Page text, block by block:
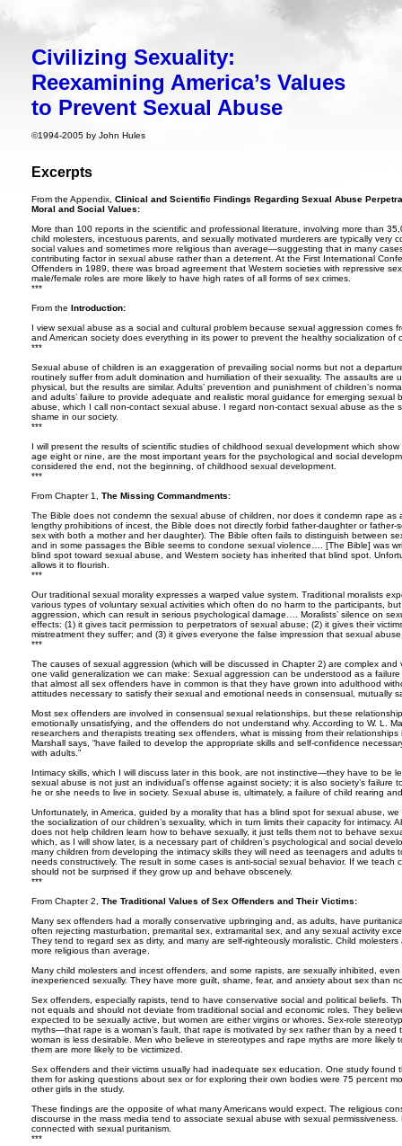
Civilizing Sexuality:
Reexamining America’s Values
to Prevent Sexual Abuse
©1994-2005 by John Hules
Excerpts
From the Appendix, Clinical and Scientific Findings Regarding Sexual Abuse
Moral and Social Values:
More than 100 reports in the scientific and professional literature, involving more than
child molesters, incestuous parents, and sexually motivated murderers are typically very
social values and sometimes more religious than average—suggesting that in many
contributing factor in sexual abuse rather than a deterrent. At the First International
Offenders in 1989, there was broad agreement that Western societies with repressive
male/female roles are more likely to have high rates of all forms of sex crimes.
***
From the Introduction:
I view sexual abuse as a social and cultural problem because sexual aggression comes
and American society does everything in its power to prevent the healthy socialization of
***
Sexual abuse of children is an exaggeration of prevailing social norms but not a
routinely suffer from adult domination and humiliation of their sexuality. The assaults are
physical, but the results are similar. Adults’ prevention and punishment of children’s
and adults’ failure to provide adequate and realistic moral guidance for emerging sexual
abuse, which I call non-contact sexual abuse. I regard non-contact sexual abuse as the
shame in our society.
***
I will present the results of scientific studies of childhood sexual development which
age eight or nine, are the most important years for the psychological and social
considered the end, not the beginning, of childhood sexual development.
***
From Chapter 1, The Missing Commandments:
The Bible does not condemn the sexual abuse of children, nor does it condemn rape as
lengthy prohibitions of incest, the Bible does not directly forbid father-daughter or father-
sex with both a mother and her daughter). The Bible often fails to distinguish between
and in some passages the Bible seems to condone sexual violence…. [The Bible] was
blind spot toward sexual abuse, and Western society has inherited that blind spot.
allows it to flourish.
***
Our traditional sexual morality expresses a warped value system. Traditional moralists
various types of voluntary sexual activities which often do no harm to the participants,
aggression, which can result in serious psychological damage…. Moralists’ silence on
effects: (1) it gives tacit permission to perpetrators of sexual abuse; (2) it gives their
mistreatment they suffer; and (3) it gives everyone the false impression that sexual
***
The causes of sexual aggression (which will be discussed in Chapter 2) are complex
one valid generalization we can make: Sexual aggression can be understood as a
that almost all sex offenders have in common is that they have grown into adulthood
attitudes necessary to satisfy their sexual and emotional needs in consensual, mutually
Most sex offenders are involved in consensual sexual relationships, but these
emotionally unsatisfying, and the offenders do not understand why. According to W. L.
researchers and therapists treating sex offenders, what is missing from their relationships
Marshall says, “have failed to develop the appropriate skills and self-confidence
with adults.”
Intimacy skills, which I will discuss later in this book, are not instinctive—they have to be
sexual abuse is not just an individual’s offense against society; it is also society’s failure
he or she needs to live in society. Sexual abuse is, ultimately, a failure of child rearing
Unfortunately, in America, guided by a morality that has a blind spot for sexual abuse,
the socialization of our children’s sexuality, which in turn limits their capacity for intimacy.
does not help children learn how to behave sexually, it just tells them not to behave
which, as I will show later, is a necessary part of children’s psychological and social
many children from developing the intimacy skills they will need as teenagers and adults
needs constructively. The result in some cases is anti-social sexual behavior. If we teach
should not be surprised if they grow up and behave obscenely.
***
From Chapter 2, The Traditional Values of Sex Offenders and Their Victims:
Many sex offenders had a morally conservative upbringing and, as adults, have
often rejecting masturbation, premarital sex, extramarital sex, and any sexual activity
They tend to regard sex as dirty, and many are self-righteously moralistic. Child
more religious than average.
Many child molesters and incest offenders, and some rapists, are sexually inhibited,
inexperienced sexually. They have more guilt, shame, fear, and anxiety about sex than
Sex offenders, especially rapists, tend to have conservative social and political beliefs.
not equals and should not deviate from traditional social and economic roles. They
expected to be sexually active, but women are either virgins or whores. Sex-role
myths—that rape is a woman’s fault, that rape is motivated by sex rather than by a
woman is less desirable. Men who believe in stereotypes and rape myths are more likely
them are more likely to be victimized.
Sex offenders and their victims usually had inadequate sex education. One study found
them for asking questions about sex or for exploring their own bodies were 75 percent
other girls in the study.
These findings are the opposite of what many Americans would expect. The religious
discourse in the mass media tend to associate sexual abuse with sexual
connected with sexual puritanism.
***